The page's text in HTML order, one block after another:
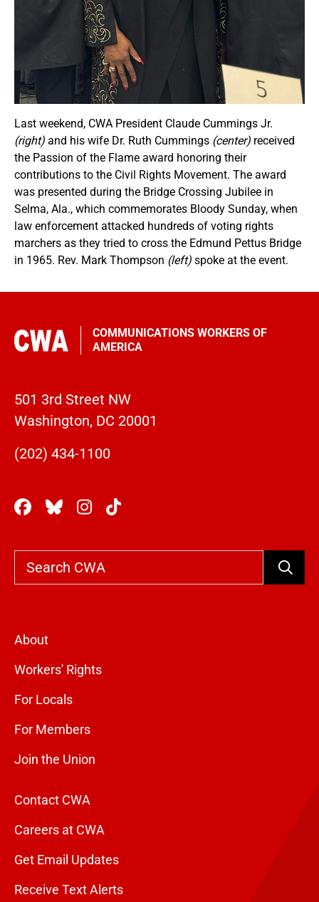
Last weekend, CWA President Claude Cummings Jr.
(right) and his wife Dr. Ruth Cummings (center) received
the Passion of the Flame award honoring their
contributions to the Civil Rights Movement. The award
was presented during the Bridge Crossing Jubilee in
Selma, Ala., which commemorates Bloody Sunday, when
law enforcement attacked hundreds of voting rights
marchers as they tried to cross the Edmund Pettus Bridge
in 1965. Rev. Mark Thompson (left) spoke at the event.
COMMUNICATIONS WORKERS OF
AMERICA
501 3rd Street NW
Washington, DC 20001
(202) 434-1100
Search
About
Workers' Rights
For Locals
For Members
Join the Union
Contact CWA
Careers at CWA
Get Email Updates
Receive Text Alerts